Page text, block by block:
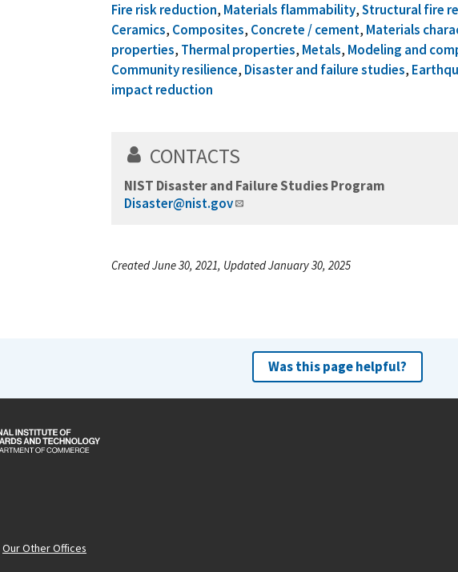
Fire risk reduction, Materials flammability,Structural fire
Ceramics, Composites, Concrete / cement, Materials
properties, Thermal properties, Metals, Modeling and
Community resilience, Disaster and failure studies,
impact reduction
CONTACTS
NIST Disaster and Failure Studies Program
Disaster@nist.gov
Created June 30, 2021, Updated January 30, 2025
Was this page helpful?
Our Other Offices